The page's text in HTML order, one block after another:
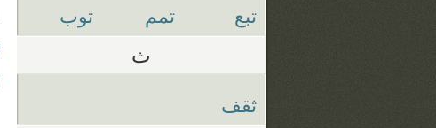
تبع تمم توب
ث
ثقف